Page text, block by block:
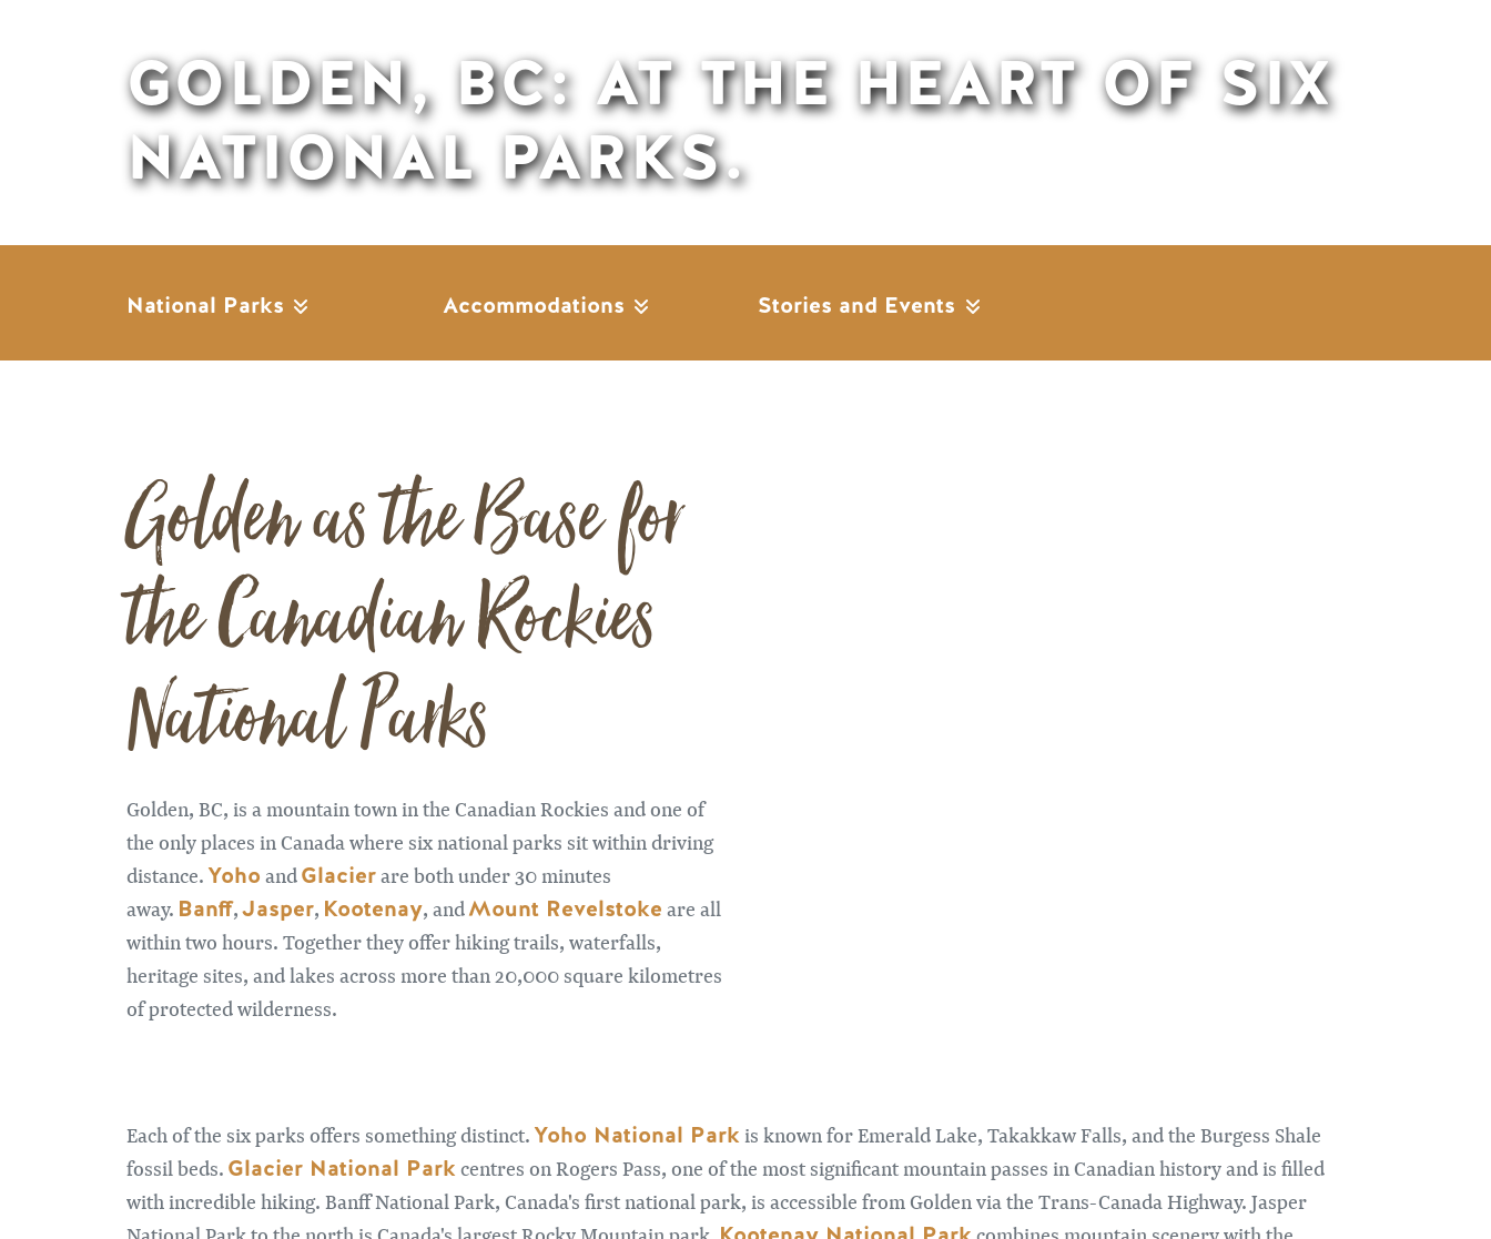
GOLDEN, BC: AT THE HEART OF SIX
NATIONAL PARKS.
National Parks Accommodations Stories and Events
Golden as the Base for
the Canadian Rockies
National Parks
Golden, BC, is a mountain town in the Canadian Rockies and one of
the only places in Canada where six national parks sit within driving
distance. Yoho andGlacierare both under 30 minutes
away. Banff,Jasper, Kootenay, andMount Revelstoke are all
within two hours. Together they offer hiking trails, waterfalls,
heritage sites, and lakes across more than 20,000 square kilometres
of protected wilderness.
Each of the six parks offers something distinct. Yoho National Parkis known for Emerald Lake, Takakkaw Falls, and the Burgess Shale
fossil beds. Glacier National Parkcentres on Rogers Pass, one of the most significant mountain passes in Canadian history and is filled
with incredible hiking. Banff National Park, Canada's first national park, is accessible from Golden via the Trans-Canada Highway. Jasper